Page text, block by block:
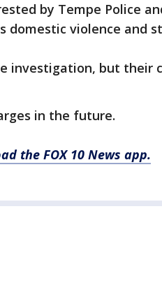
by Tempe Police
domestic violence and
investigation, but their
in the future.
the FOX 10 News app.